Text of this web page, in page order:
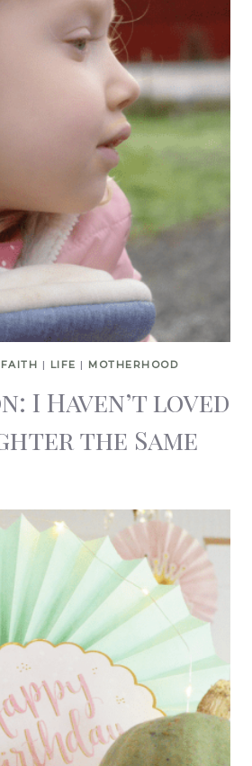
FAITH | LIFE | MOTHERHOOD
I Haven’t loved
the Same